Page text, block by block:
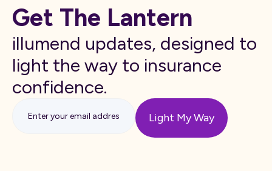
Get The Lantern
illumend updates, designed to
light the way to insurance
confidence.